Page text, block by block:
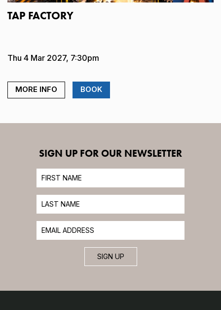
TAP FACTORY
Thu 4 Mar 2027, 7:30pm
MORE INFO BOOK
SIGN UP FOR OUR NEWSLETTER
SIGN UP